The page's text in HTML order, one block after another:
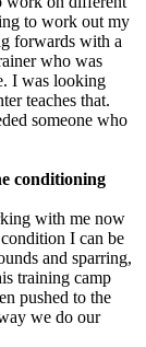
to work out my
forwards with a
who was
I was looking
teaches that.
someone who
conditioning
with me now
I can be
and sparring,
training camp
pushed to the
we do our